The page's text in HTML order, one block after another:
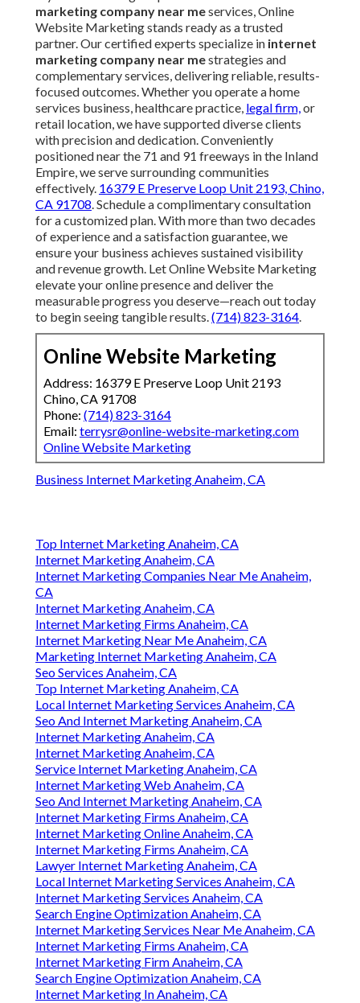
marketing company near meservices, Online
Website Marketing stands ready as a trusted
partner. Our certified experts specialize in internet
marketing company near mestrategies and
complementary services, delivering reliable, results-
focused outcomes. Whether you operate a home
services business, healthcare practice, legal firm,or
retail location, we have supported diverse clients
with precision and dedication. Conveniently
positioned near the 71 and 91 freeways in the Inland
Empire, we serve surrounding communities
effectively. 16379 E Preserve Loop Unit 2193, Chino,
CA 91708. Schedule a complimentary consultation
for a customized plan. With more than two decades
of experience and a satisfaction guarantee, we
ensure your business achieves sustained visibility
and revenue growth. Let Online Website Marketing
elevate your online presence and deliver the
measurable progress you deserve—reach out today
to begin seeing tangible results.(714) 823-3164.
Online Website Marketing
Address: 16379 E Preserve Loop Unit 2193
Chino, CA 91708
Phone: (714) 823-3164
Email: terrysr@online-website-marketing.com
Online Website Marketing
Business Internet Marketing Anaheim, CA
Top Internet Marketing Anaheim, CA
Internet Marketing Anaheim, CA
Internet Marketing Companies Near Me Anaheim,
CA
Internet Marketing Anaheim, CA
Internet Marketing Firms Anaheim, CA
Internet Marketing Near Me Anaheim, CA
Marketing Internet Marketing Anaheim, CA
Seo Services Anaheim, CA
Top Internet Marketing Anaheim, CA
Local Internet Marketing Services Anaheim, CA
Seo And Internet Marketing Anaheim, CA
Internet Marketing Anaheim, CA
Internet Marketing Anaheim, CA
Service Internet Marketing Anaheim, CA
Internet Marketing Web Anaheim, CA
Seo And Internet Marketing Anaheim, CA
Internet Marketing Firms Anaheim, CA
Internet Marketing Online Anaheim, CA
Internet Marketing Firms Anaheim, CA
Lawyer Internet Marketing Anaheim, CA
Local Internet Marketing Services Anaheim, CA
Internet Marketing Services Anaheim, CA
Search Engine Optimization Anaheim, CA
Internet Marketing Services Near Me Anaheim, CA
Internet Marketing Firms Anaheim, CA
Internet Marketing Firm Anaheim, CA
Search Engine Optimization Anaheim, CA
Internet Marketing In Anaheim, CA